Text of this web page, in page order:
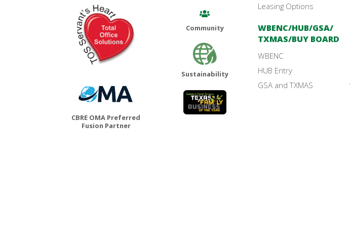
CBRE OMA Preferred
Fusion Partner
Community
Sustainability
Leasing Options
WBENC/HUB/GSA/
TXMAS/BUY BOARD
WBENC
HUB Entry
GSA and TXMAS